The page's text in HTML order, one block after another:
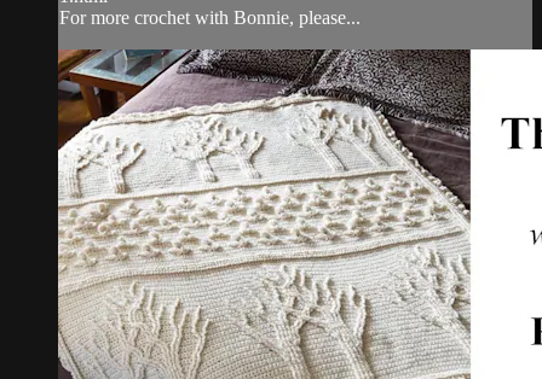
For more crochet with Bonnie, please...